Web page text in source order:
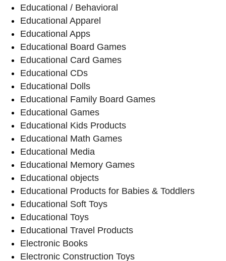
Educational / Behavioral
Educational Apparel
Educational Apps
Educational Board Games
Educational Card Games
Educational CDs
Educational Dolls
Educational Family Board Games
Educational Games
Educational Kids Products
Educational Math Games
Educational Media
Educational Memory Games
Educational objects
Educational Products for Babies & Toddlers
Educational Soft Toys
Educational Toys
Educational Travel Products
Electronic Books
Electronic Construction Toys